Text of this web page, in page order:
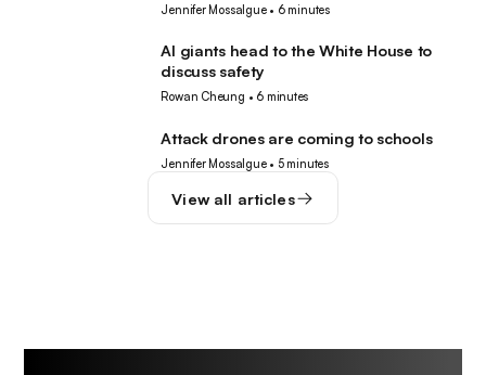
Jennifer Mossalgue• 6 minutes
AI giants head to the White House to
discuss safety
Rowan Cheung • 6 minutes
Attack drones are coming to schools
Jennifer Mossalgue• 5 minutes
View all articles